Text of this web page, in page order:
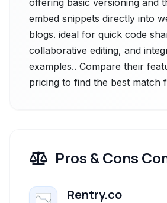
offering basic versioning and
embed snippets directly into
blogs. ideal for quick code
collaborative editing, and
examples.. Compare their
pricing to find the best match
Pros & Cons
Rentry.co